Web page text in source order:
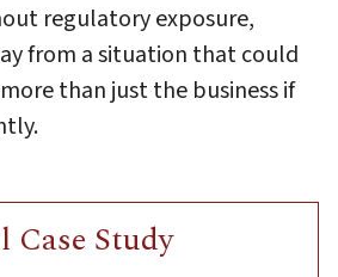
regulatory exposure,
from a situation that could
than just the business if
Case Study